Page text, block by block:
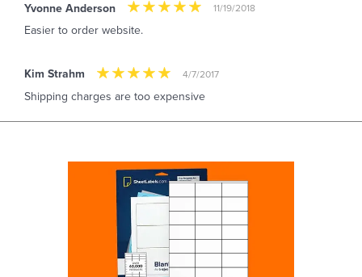
Yvonne Anderson 11/19/2018
Easier to order website.
Kim Strahm 4/7/2017
Shipping charges are too expensive